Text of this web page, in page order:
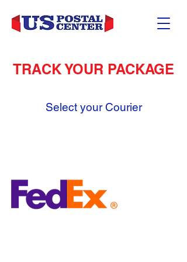
TRACK YOUR PACKAGE
Select your Courier